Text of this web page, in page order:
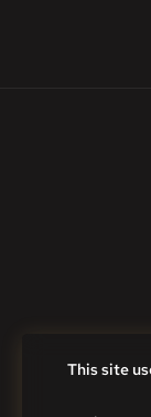
This site